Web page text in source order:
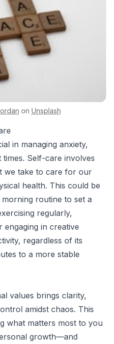
on Unsplash
in managing anxiety,
Self-care involves
we take to care for our
health. This could be
morning routine to set a
regularly,
engaging in creative
regardless of its
to a more stable
values brings clarity,
amidst chaos. This
what matters most to you
growth—and